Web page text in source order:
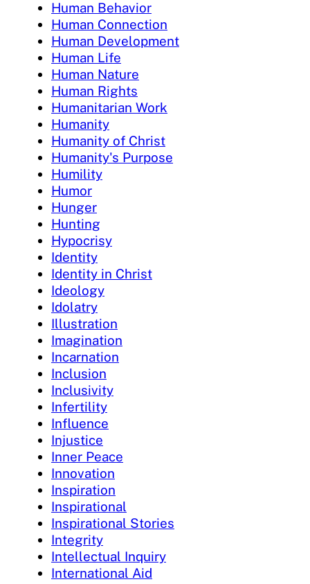
Human Behavior
Human Connection
Human Development
Human Life
Human Nature
Human Rights
Humanitarian Work
Humanity
Humanity of Christ
Humanity's Purpose
Humility
Humor
Hunger
Hunting
Hypocrisy
Identity
Identity in Christ
Ideology
Idolatry
Illustration
Imagination
Incarnation
Inclusion
Inclusivity
Infertility
Influence
Injustice
Inner Peace
Innovation
Inspiration
Inspirational
Inspirational Stories
Integrity
Intellectual Inquiry
International Aid